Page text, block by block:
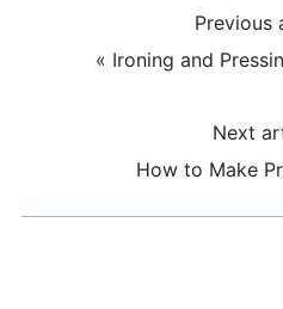
Previous
« Ironing and
Next
How to Make